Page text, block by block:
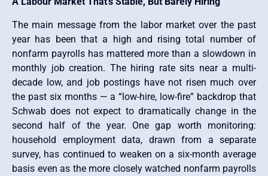
The main message from the labor market over the past
year has been that a high and rising total number of
nonfarm payrolls has mattered more than a slowdown in
monthly job creation. The hiring rate sits near a multi-
decade low, and job postings have not risen much over
the past six months — a “low-hire, low-fire” backdrop that
Schwab does not expect to dramatically change in the
second half of the year. One gap worth monitoring:
household employment data, drawn from a separate
survey, has continued to weaken on a six-month average
basis even as the more closely watched nonfarm payrolls